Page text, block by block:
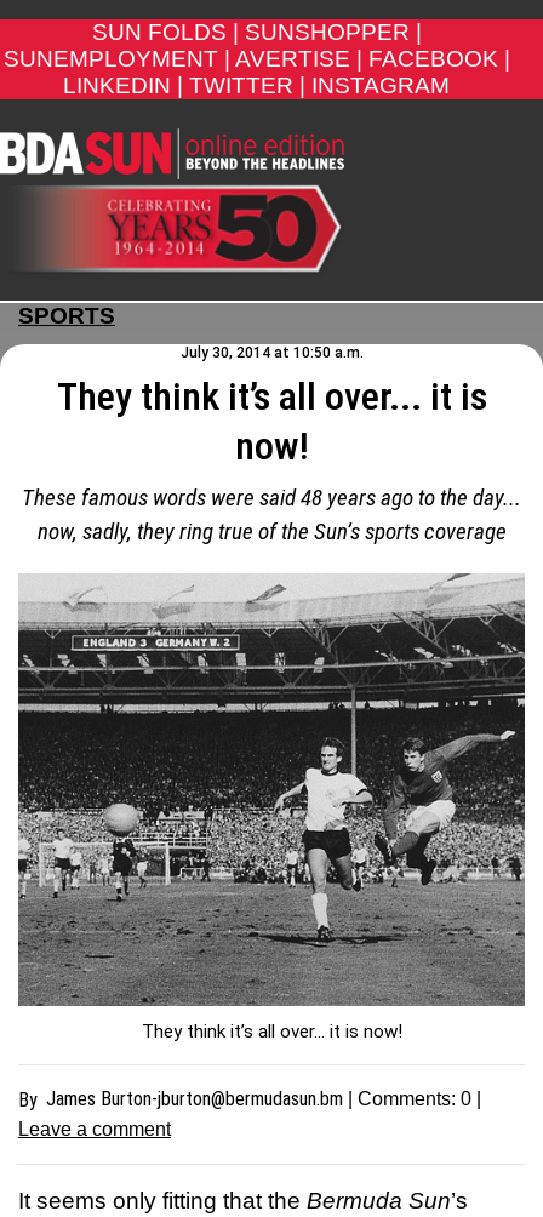
SUN FOLDS |
SUNSHOPPER |
SUNEMPLOYMENT |
AVERTISE |
FACEBOOK |
LINKEDIN |
TWITTER | INSTAGRAM
SPORTS
July 30, 2014 at 10:50 a.m.
They think it’s all over... it is
now!
These famous words were said 48 years ago to the day...
now, sadly, they ring true of the Sun’s sports coverage
They think it’s all over... it is now!
By James Burton-jburton@bermudasun.bm | Comments:0
Leave a comment
It seems only fitting that the Bermuda Sun’s